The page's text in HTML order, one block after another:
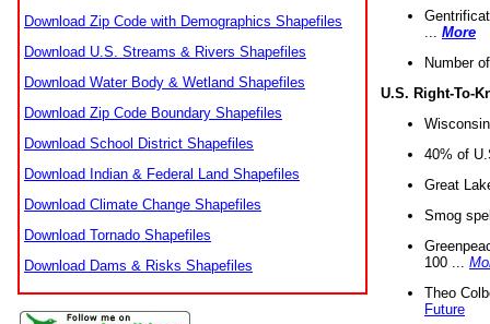
Download Zip Code with Demographics Shapefiles
Download U.S. Streams & Rivers Shapefiles
Download Water Body & Wetland Shapefiles
Download Zip Code Boundary Shapefiles
Download School District Shapefiles
Download Indian & Federal Land Shapefiles
Download Climate Change Shapefiles
Download Tornado Shapefiles
Download Dams & Risks Shapefiles
More
Number
U.S. Right-To-
40% of
Great
Smog
100 ...
Theo
Future